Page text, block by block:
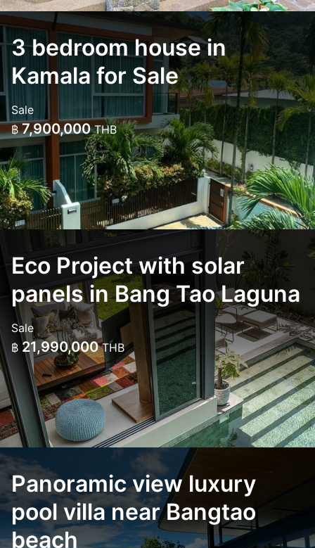
3 bedroom house in
Kamala for Sale
Sale
฿ 7,900,000THB
Eco Project with solar
panels in Bang Tao Laguna
Sale
฿ 21,990,000THB
Panoramic view luxury
pool villa near Bangtao
beach